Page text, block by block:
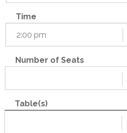
Time
Number of Seats
Table(s)